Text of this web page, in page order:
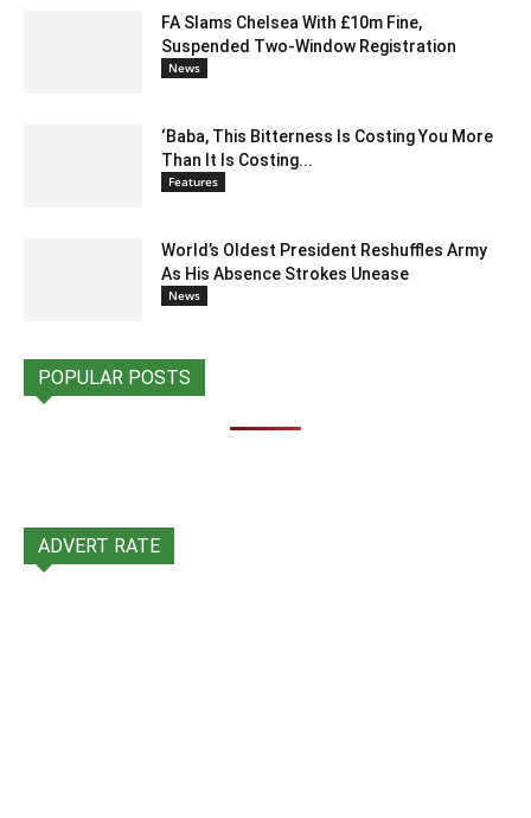
FA Slams Chelsea With £10m Fine,
Suspended Two-Window Registration
News
‘Baba, This Bitterness Is Costing You More
Than It Is Costing...
Features
World’s Oldest President Reshuffles Army
As His Absence Strokes Unease
News
POPULAR POSTS
ADVERT RATE